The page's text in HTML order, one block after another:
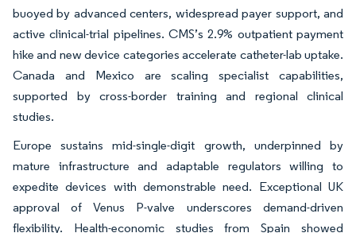
buoyed by advanced centers, widespread payer support, and
active clinical-trial pipelines. CMS’s 2.9% outpatient payment
hike and new device categories accelerate catheter-lab uptake.
Canada and Mexico are scaling specialist capabilities,
supported by cross-border training and regional clinical
studies.
Europe sustains mid-single-digit growth, underpinned by
mature infrastructure and adaptable regulators willing to
expedite devices with demonstrable need. Exceptional UK
approval of Venus P-valve underscores demand-driven
flexibility. Health-economic studies from Spain showed